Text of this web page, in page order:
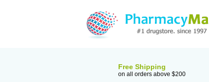
Free Shipping
on all orders above $200